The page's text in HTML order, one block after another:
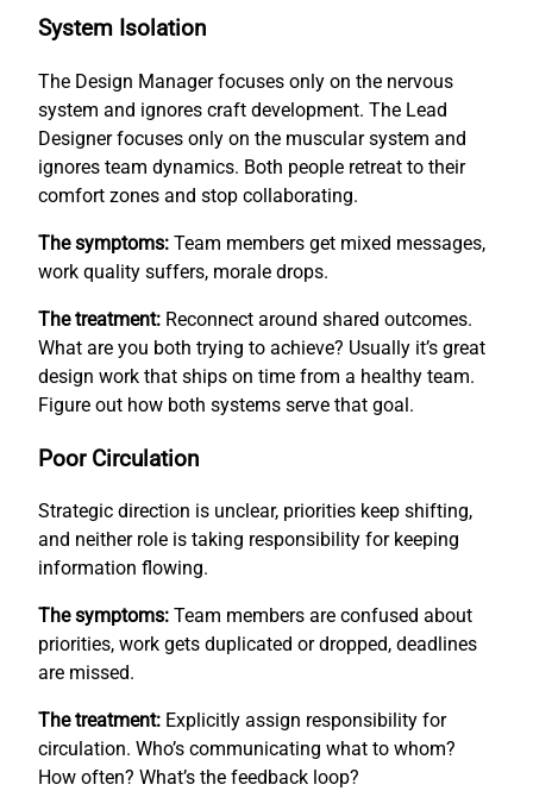
System Isolation
The Design Manager focuses only on the nervous
system and ignores craft development. The Lead
Designer focuses only on the muscular system and
ignores team dynamics. Both people retreat to their
comfort zones and stop collaborating.
The symptoms: Team members get mixed messages,
work quality suffers, morale drops.
The treatment: Reconnect around shared outcomes.
What are you both trying to achieve? Usually it’s great
design work that ships on time from a healthy team.
Figure out how both systems serve that goal.
Poor Circulation
Strategic direction is unclear, priorities keep shifting,
and neither role is taking responsibility for keeping
information flowing.
The symptoms: Team members are confused about
priorities, work gets duplicated or dropped, deadlines
are missed.
The treatment: Explicitly assign responsibility for
circulation. Who’s communicating what to whom?
How often? What’s the feedback loop?